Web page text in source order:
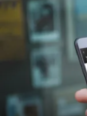
NRGmaster